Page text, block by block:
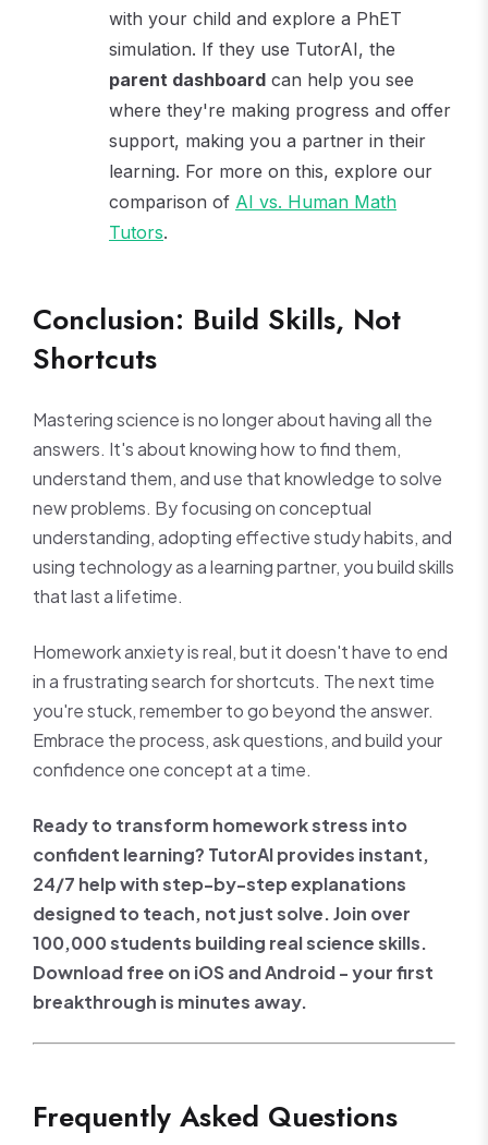
with your child and explore a PhET
simulation. If they use TutorAI, the
parent dashboard can help you see
where they're making progress and offer
support, making you a partner in their
learning. For more on this, explore our
comparison of AI vs. Human Math
Tutors.
Conclusion: Build Skills, Not
Shortcuts
Mastering science is no longer about having all the
answers. It's about knowing how to find them,
understand them, and use that knowledge to solve
new problems. By focusing on conceptual
understanding, adopting effective study habits, and
using technology as a learning partner, you build skills
that last a lifetime.
Homework anxiety is real, but it doesn't have to end
in a frustrating search for shortcuts. The next time
you're stuck, remember to go beyond the answer.
Embrace the process, ask questions, and build your
confidence one concept at a time.
Ready to transform homework stress into
confident learning? TutorAI provides instant,
24/7 help with step-by-step explanations
designed to teach, not just solve. Join over
100,000 students building real science skills.
Download free on iOS and Android - your first
breakthrough is minutes away.
Frequently Asked Questions